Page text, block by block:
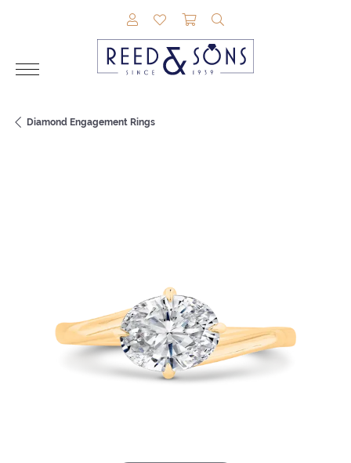
TOGGLE MY ACCOUNT MENU
TOGGLE MY WISHLIST
TOGGLE SHOPPING
Diamond Engagement Rings